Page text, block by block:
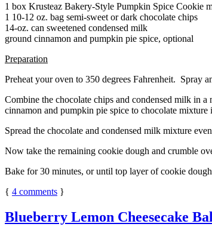
1 box Krusteaz Bakery-Style Pumpkin Spice Cookie
1 10-12 oz. bag semi-sweet or dark chocolate chips
14-oz. can sweetened condensed milk
ground cinnamon and pumpkin pie spice, optional
Preparation
Preheat your oven to 350 degrees Fahrenheit. Spray
Combine the chocolate chips and condensed milk in
cinnamon and pumpkin pie spice to chocolate mixture
Spread the chocolate and condensed milk mixture
Now take the remaining cookie dough and crumble
Bake for 30 minutes, or until top layer of cookie
{ 4 comments }
Blueberry Lemon Cheesecake